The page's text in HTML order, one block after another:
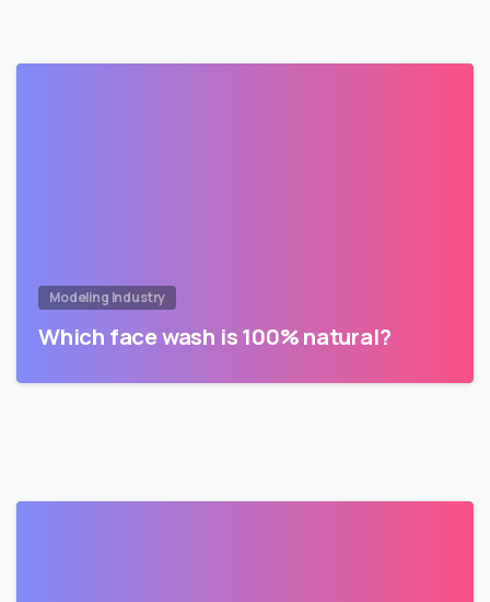
Modeling Industry
Which face wash is 100% natural?